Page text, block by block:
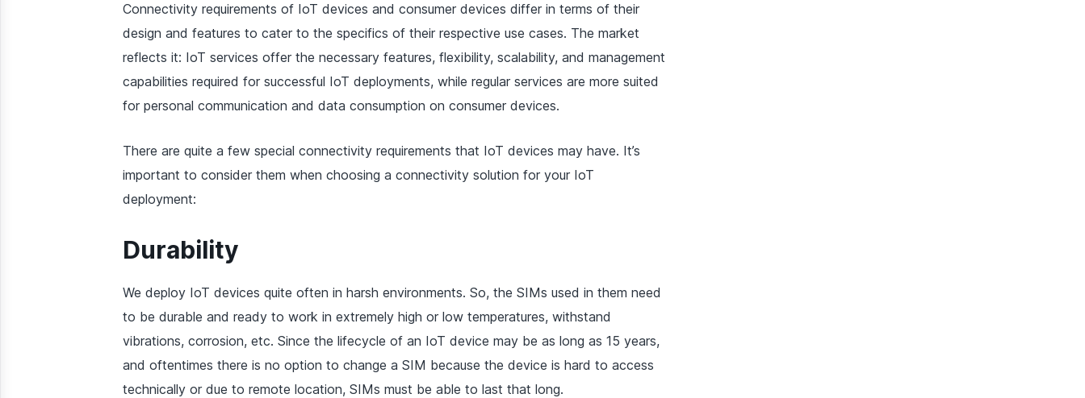
Connectivity requirements of IoT devices and consumer devices differ in terms of their
design and features to cater to the specifics of their respective use cases. The market
reflects it: IoT services offer the necessary features, flexibility, scalability, and management
capabilities required for successful IoT deployments, while regular services are more suited
for personal communication and data consumption on consumer devices.
There are quite a few special connectivity requirements that IoT devices may have. It’s
important to consider them when choosing a connectivity solution for your IoT
deployment:
Durability
We deploy IoT devices quite often in harsh environments. So, the SIMs used in them need
to be durable and ready to work in extremely high or low temperatures, withstand
vibrations, corrosion, etc. Since the lifecycle of an IoT device may be as long as 15 years,
and oftentimes there is no option to change a SIM because the device is hard to access
technically or due to remote location, SIMs must be able to last that long.